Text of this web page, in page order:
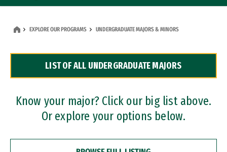
Dual Degree Programs
Professional Certificates
EXPLORE OUR PROGRAMS UNDERGRADUATE MAJORS & MINORS
LIST OF ALL UNDERGRADUATE MAJORS
Know your major? Click our big list above.
Or explore your options below.